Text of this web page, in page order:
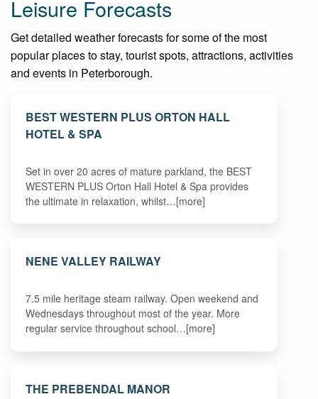
Leisure Forecasts
Get detailed weather forecasts for some of the most
popular places to stay, tourist spots, attractions, activities
and events in Peterborough.
BEST WESTERN PLUS ORTON HALL
HOTEL & SPA
Set in over 20 acres of mature parkland, the BEST
WESTERN PLUS Orton Hall Hotel & Spa provides
the ultimate in relaxation, whilst…[more]
NENE VALLEY RAILWAY
7.5 mile heritage steam railway. Open weekend and
Wednesdays throughout most of the year. More
regular service throughout school…[more]
THE PREBENDAL MANOR